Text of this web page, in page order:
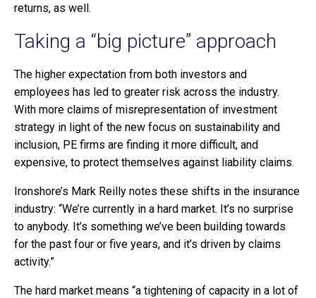
returns, as well.
Taking a “big picture” approach
The higher expectation from both investors and
employees has led to greater risk across the industry.
With more claims of misrepresentation of investment
strategy in light of the new focus on sustainability and
inclusion, PE firms are finding it more difficult, and
expensive, to protect themselves against liability claims.
Ironshore’s Mark Reilly notes these shifts in the insurance
industry: “We’re currently in a hard market. It’s no surprise
to anybody. It’s something we’ve been building towards
for the past four or five years, and it’s driven by claims
activity.”
The hard market means “a tightening of capacity in a lot of